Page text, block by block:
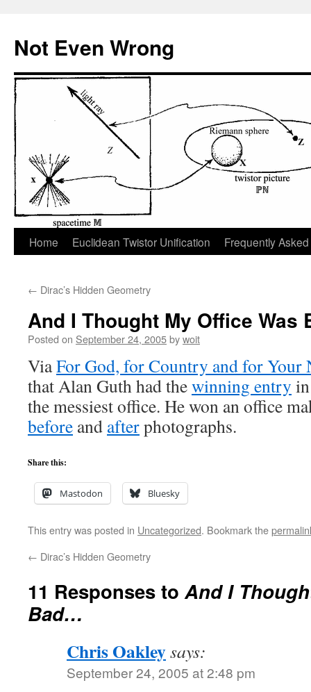
content
Not Even Wrong
Home Euclidean Twistor Unification Frequently
← Dirac’s Hidden Geometry
And I Thought My Office Was
Posted on September 24, 2005bywoit
ViaFor God, for Country and for Your
that Alan Guth had thewinning entry
the messiest office. He won an office
before and afterphotographs.
Share this:
Mastodon Bluesky
This entry was posted in Uncategorized. Bookmark the
← Dirac’s Hidden Geometry
11 Responses toAnd I
Bad…
Chris Oakleysays:
September 24, 2005 at 2:48 pm